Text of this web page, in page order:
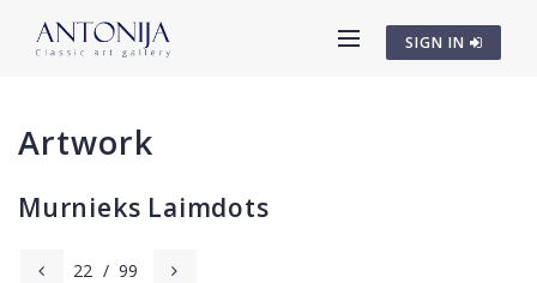
SIGN IN
Artwork
Murnieks Laimdots
22 / 99